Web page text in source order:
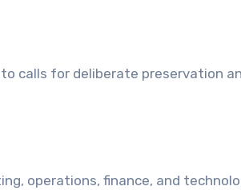
calls for deliberate preservation
operations, finance, and